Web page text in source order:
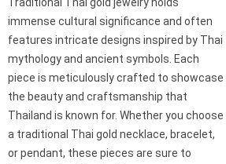
immense cultural significance and often
features intricate designs inspired by Thai
mythology and ancient symbols. Each
piece is meticulously crafted to showcase
the beauty and craftsmanship that
Thailand is known for. Whether you choose
a traditional Thai gold necklace, bracelet,
or pendant, these pieces are sure to